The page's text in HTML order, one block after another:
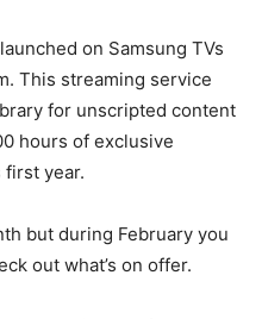
on Samsung TVs
This streaming service
for unscripted content
hours of exclusive
year.
but during February you
out what’s on offer.